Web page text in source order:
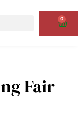
0
Cart
Fair